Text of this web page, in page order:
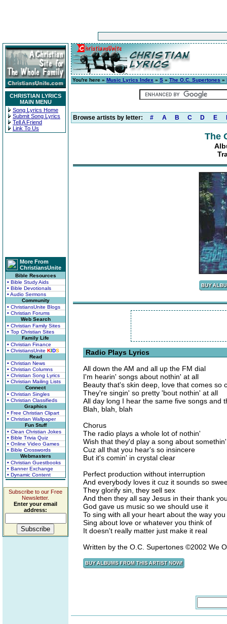
CHRISTIAN LYRICS
MAIN MENU
Song Lyrics Home
Submit Song Lyrics
Tell A Friend
Link To Us
More From
ChristiansUnite
Bible Resources
• Bible Study Aids
• Bible Devotionals
• Audio Sermons
Community
• ChristiansUnite Blogs
• Christian Forums
Web Search
• Christian Family Sites
• Top Christian Sites
Family Life
• Christian Finance
• ChristiansUnite KIDS
Read
• Christian News
• Christian Columns
• Christian Song Lyrics
• Christian Mailing Lists
Connect
• Christian Singles
• Christian Classifieds
Graphics
• Free Christian Clipart
• Christian Wallpaper
Fun Stuff
• Clean Christian Jokes
• Bible Trivia Quiz
• Online Video Games
• Bible Crosswords
Webmasters
• Christian Guestbooks
• Banner Exchange
• Dynamic Content
Subscribe to our Free
Newsletter.
Enter your email
address:
You're here » Music Lyrics Index » S » The O.C. Supertones »
Browse artists by letter: # A B C D E
The
Radio Plays Lyrics
All down the AM and all up the FM dial
I'm hearin' songs about nothin' at all
Beauty that's skin deep, love that comes so
They're singin' so pretty 'bout nothin' at all
All day long I hear the same five songs and
Blah, blah, blah
Chorus
The radio plays a whole lot of nothin'
Wish that they'd play a song about somethin'
Cuz all that you hear's so insincere
But it's comin' in crystal clear
Perfect production without interruption
And everybody loves it cuz it sounds so
They glorify sin, they sell sex
And then they all say Jesus in their thank
God gave us music so we should use it
To sing with all your heart about the way
Sing about love or whatever you think of
It doesn't really matter just make it real
Written by the O.C. Supertones ©2002 We